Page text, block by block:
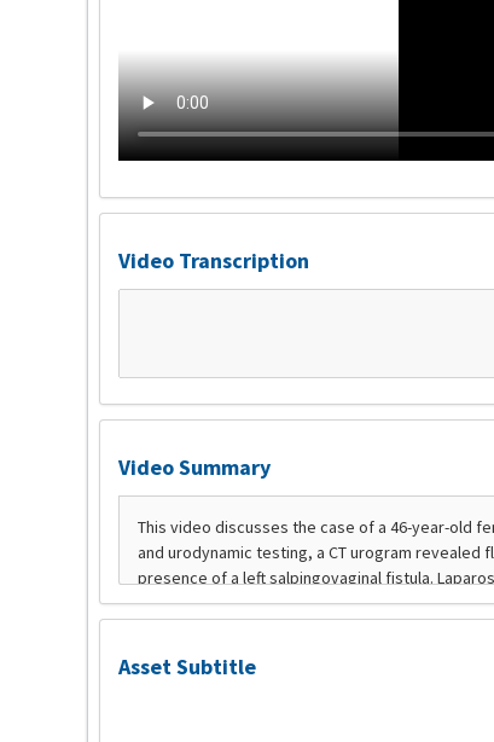
Video Transcription
Video Summary
Asset Subtitle